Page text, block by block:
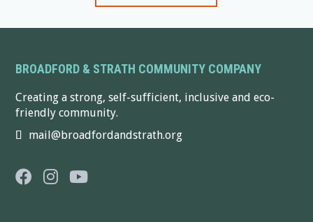
BROADFORD & STRATH COMMUNITY COMPANY
Creating a strong, self-sufficient, inclusive and eco-
friendly community.
mail@broadfordandstrath.org